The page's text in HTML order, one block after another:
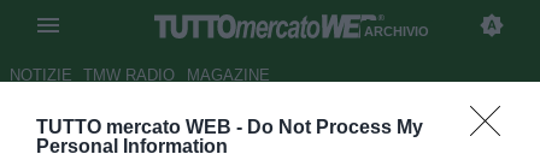
TUTTO mercato WEB - Do Not Process My
Personal Information
ARCHIVIO
NOTIZIE TMW RADIO MAGAZINE
Altro rifiuto per il Manchester